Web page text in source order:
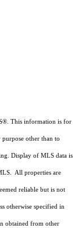
® . This information is for
other than to
Display of MLS data is
All properties are
reliable but is not
otherwise specified in
obtained from other